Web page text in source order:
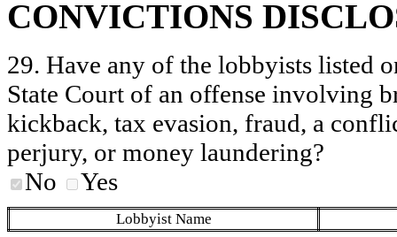
CONVICTIONS
29. Have any of the lobbyists listed
State Court of an offense involving
kickback, tax evasion, fraud, a
perjury, or money laundering?
No
Yes
Lobbyist Name